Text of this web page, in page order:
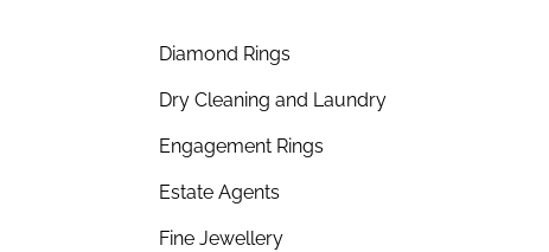
Diamond Rings
Dry Cleaning and Laundry
Engagement Rings
Estate Agents
Fine Jewellery